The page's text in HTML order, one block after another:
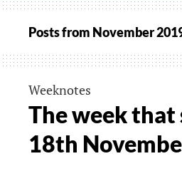
Posts from November
Weeknotes
The week
18th